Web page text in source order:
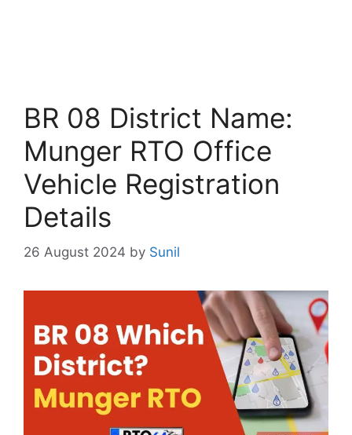
BR 08 District Name:
Munger RTO Office
Vehicle Registration
Details
26 August 2024 by Sunil